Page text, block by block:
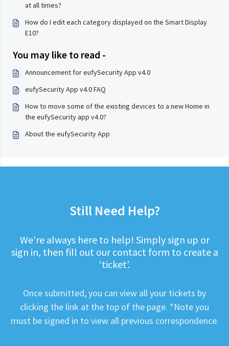
at all times?
How do I edit each category displayed on the Smart Display
E10?
You may like to read -
Announcement for eufySecurity App v4.0
eufySecurity App v4.0 FAQ
How to move some of the existing devices to a new Home in
the eufySecurity app v4.0?
About the eufySecurity App
Still Need Help?
We’re always here to help! Simply sign up or
sign in, then fill out our contact form to create a
‘ticket’.
Once submitted, you can view all your tickets by
clicking the link at the top of the page. *Note you
must be signed in to view all previous correspondence.